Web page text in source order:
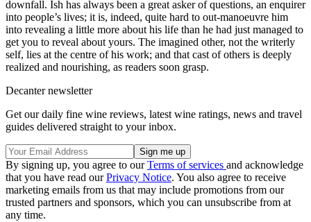
downfall. Ish has always been a great asker of questions, an enquirer
into people’s lives; it is, indeed, quite hard to out-manoeuvre him
into revealing a little more about his life than he had just managed to
get you to reveal about yours. The imagined other, not the writerly
self, lies at the centre of his work; and that cast of others is deeply
realized and nourishing, as readers soon grasp.
Decanter newsletter
Get our daily fine wine reviews, latest wine ratings, news and travel
guides delivered straight to your inbox.
By signing up, you agree to ourTerms of services and acknowledge
that you have read ourPrivacy Notice. You also agree to receive
marketing emails from us that may include promotions from our
trusted partners and sponsors, which you can unsubscribe from at
any time.